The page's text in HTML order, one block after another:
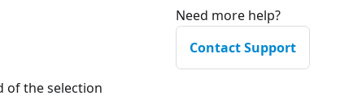
of the selection
Need more help?
Contact Support